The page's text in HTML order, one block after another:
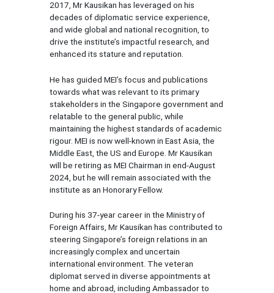
2017, Mr Kausikan has leveraged on his
decades of diplomatic service experience,
and wide global and national recognition, to
drive the institute’s impactful research, and
enhanced its stature and reputation.
He has guided MEI’s focus and publications
towards what was relevant to its primary
stakeholders in the Singapore government and
relatable to the general public, while
maintaining the highest standards of academic
rigour. MEI is now well-known in East Asia, the
Middle East, the US and Europe. Mr Kausikan
will be retiring as MEI Chairman in end-August
2024, but he will remain associated with the
institute as an Honorary Fellow.
During his 37-year career in the Ministry of
Foreign Affairs, Mr Kausikan has contributed to
steering Singapore’s foreign relations in an
increasingly complex and uncertain
international environment. The veteran
diplomat served in diverse appointments at
home and abroad, including Ambassador to